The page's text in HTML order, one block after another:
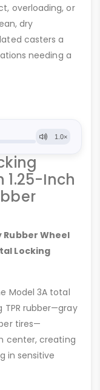
overloading, or
dry
casters a
needing a
1.25-Inch
Rubber Wheel
Locking
Model 3A total
rubber—gray
tires—
center, creating
in sensitive